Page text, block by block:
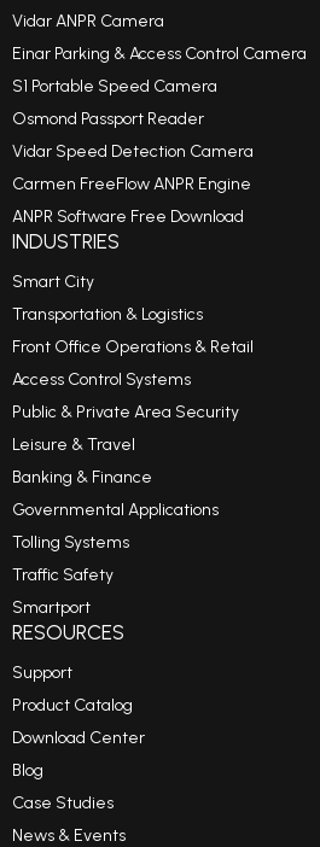
Vidar ANPR Camera
Einar Parking & Access Control Camera
S1 Portable Speed Camera
Osmond Passport Reader
Vidar Speed Detection Camera
Carmen FreeFlow ANPR Engine
ANPR Software Free Download
INDUSTRIES
Smart City
Transportation & Logistics
Front Office Operations & Retail
Access Control Systems
Public & Private Area Security
Leisure & Travel
Banking & Finance
Governmental Applications
Tolling Systems
Traffic Safety
Smartport
RESOURCES
Support
Product Catalog
Download Center
Blog
Case Studies
News & Events